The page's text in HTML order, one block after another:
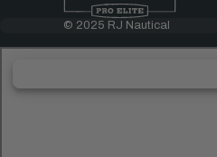
© 2025 RJ Nautical